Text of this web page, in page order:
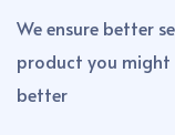
We ensure better
product you might
better